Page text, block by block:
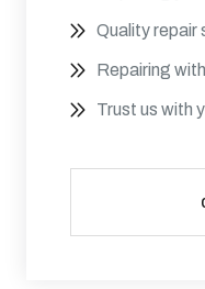
Quality repair
Repairing
Trust us with